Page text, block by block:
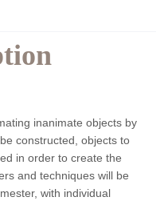
inanimate objects by
constructed, objects to
in order to create the
and techniques will be
with individual